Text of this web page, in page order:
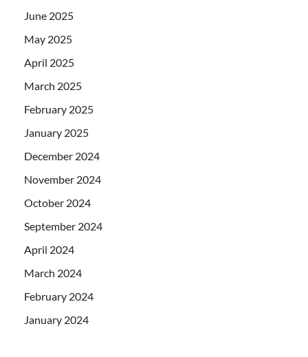
June 2025
May 2025
April 2025
March 2025
February 2025
January 2025
December 2024
November 2024
October 2024
September 2024
April 2024
March 2024
February 2024
January 2024